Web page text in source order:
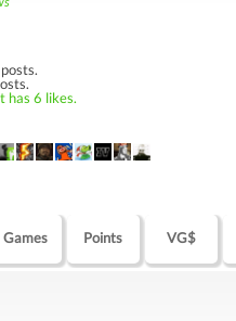
posts.
has 6 likes.
Games Points VG$